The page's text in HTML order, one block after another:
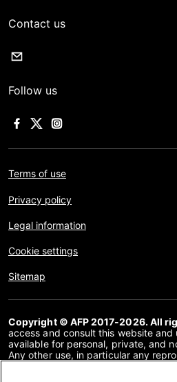
Contact us
Follow us
Terms of use
Privacy policy
Legal information
Cookie settings
Sitemap
Copyright © AFP 2017-2026. All
access and consult this website and
available for personal, private, and
Any other use, in particular any
or in part, for any other purpose